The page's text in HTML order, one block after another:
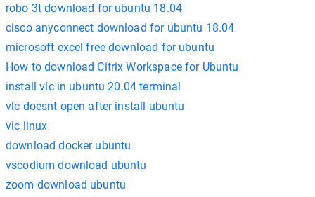
robo 3t download for ubuntu 18.04
cisco anyconnect download for ubuntu 18.04
microsoft excel free download for ubuntu
How to download Citrix Workspace for Ubuntu
install vlc in ubuntu 20.04 terminal
vlc doesnt open after install ubuntu
vlc linux
download docker ubuntu
vscodium download ubuntu
zoom download ubuntu